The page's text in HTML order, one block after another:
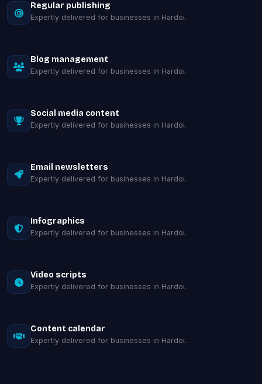
Regular publishing
Expertly delivered for businesses in Hardoi.
Blog management
Expertly delivered for businesses in Hardoi.
Social media content
Expertly delivered for businesses in Hardoi.
Email newsletters
Expertly delivered for businesses in Hardoi.
Infographics
Expertly delivered for businesses in Hardoi.
Video scripts
Expertly delivered for businesses in Hardoi.
Content calendar
Expertly delivered for businesses in Hardoi.